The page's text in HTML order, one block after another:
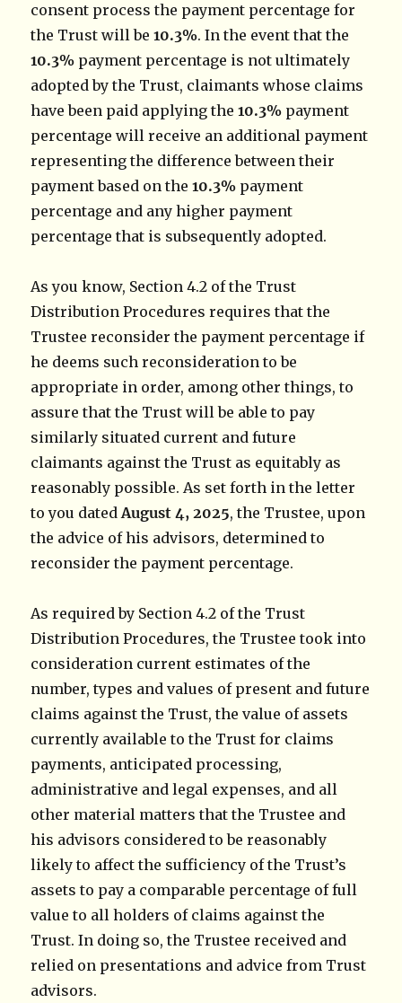
consent process the payment percentage for
the Trust will be10.3%. In the event that the
10.3% payment percentage is not ultimately
adopted by the Trust, claimants whose claims
have been paid applying the10.3% payment
percentage will receive an additional payment
representing the difference between their
payment based on the10.3% payment
percentage and any higher payment
percentage that is subsequently adopted.
As you know, Section 4.2 of the Trust
Distribution Procedures requires that the
Trustee reconsider the payment percentage if
he deems such reconsideration to be
appropriate in order, among other things, to
assure that the Trust will be able to pay
similarly situated current and future
claimants against the Trust as equitably as
reasonably possible. As set forth in the letter
to you datedAugust 4, 2025, the Trustee, upon
the advice of his advisors, determined to
reconsider the payment percentage.
As required by Section 4.2 of the Trust
Distribution Procedures, the Trustee took into
consideration current estimates of the
number, types and values of present and future
claims against the Trust, the value of assets
currently available to the Trust for claims
payments, anticipated processing,
administrative and legal expenses, and all
other material matters that the Trustee and
his advisors considered to be reasonably
likely to affect the sufficiency of the Trust’s
assets to pay a comparable percentage of full
value to all holders of claims against the
Trust. In doing so, the Trustee received and
relied on presentations and advice from Trust
advisors.